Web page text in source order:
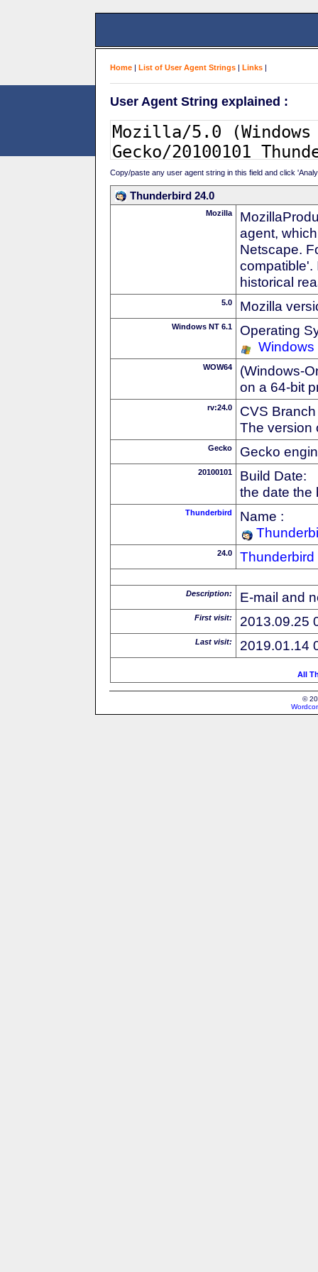
Home | List of User Agent Strings | Links |
User Agent String explained :
Copy/paste any user agent string in this field and click
Thunderbird 24.0
Mozilla
agent,
Netscape.
compatible'.
historical
5.0 Mozilla
Windows NT 6.1
Operating
Windows
WOW64
(Windows-
on a 64-bit
rv:24.0
CVS
The version
Gecko Gecko
20100101
Build Date:
the date the
Thunderbird
Name :
24.0 Thunderbird
Description: E-mail and
First visit: 2013.09.25
Last visit: 2019.01.14
All
©